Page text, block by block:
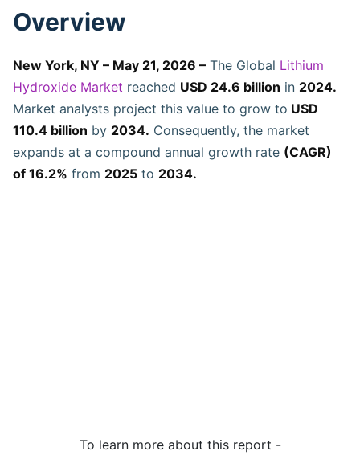
Overview
New York, NY – May 21, 2026 – The Global Lithium
Hydroxide Market reached USD 24.6 billion in 2024.
Market analysts project this value to grow to USD
110.4 billion by 2034. Consequently, the market
expands at a compound annual growth rate (CAGR)
of 16.2% from 2025 to 2034.
To learn more about this report -